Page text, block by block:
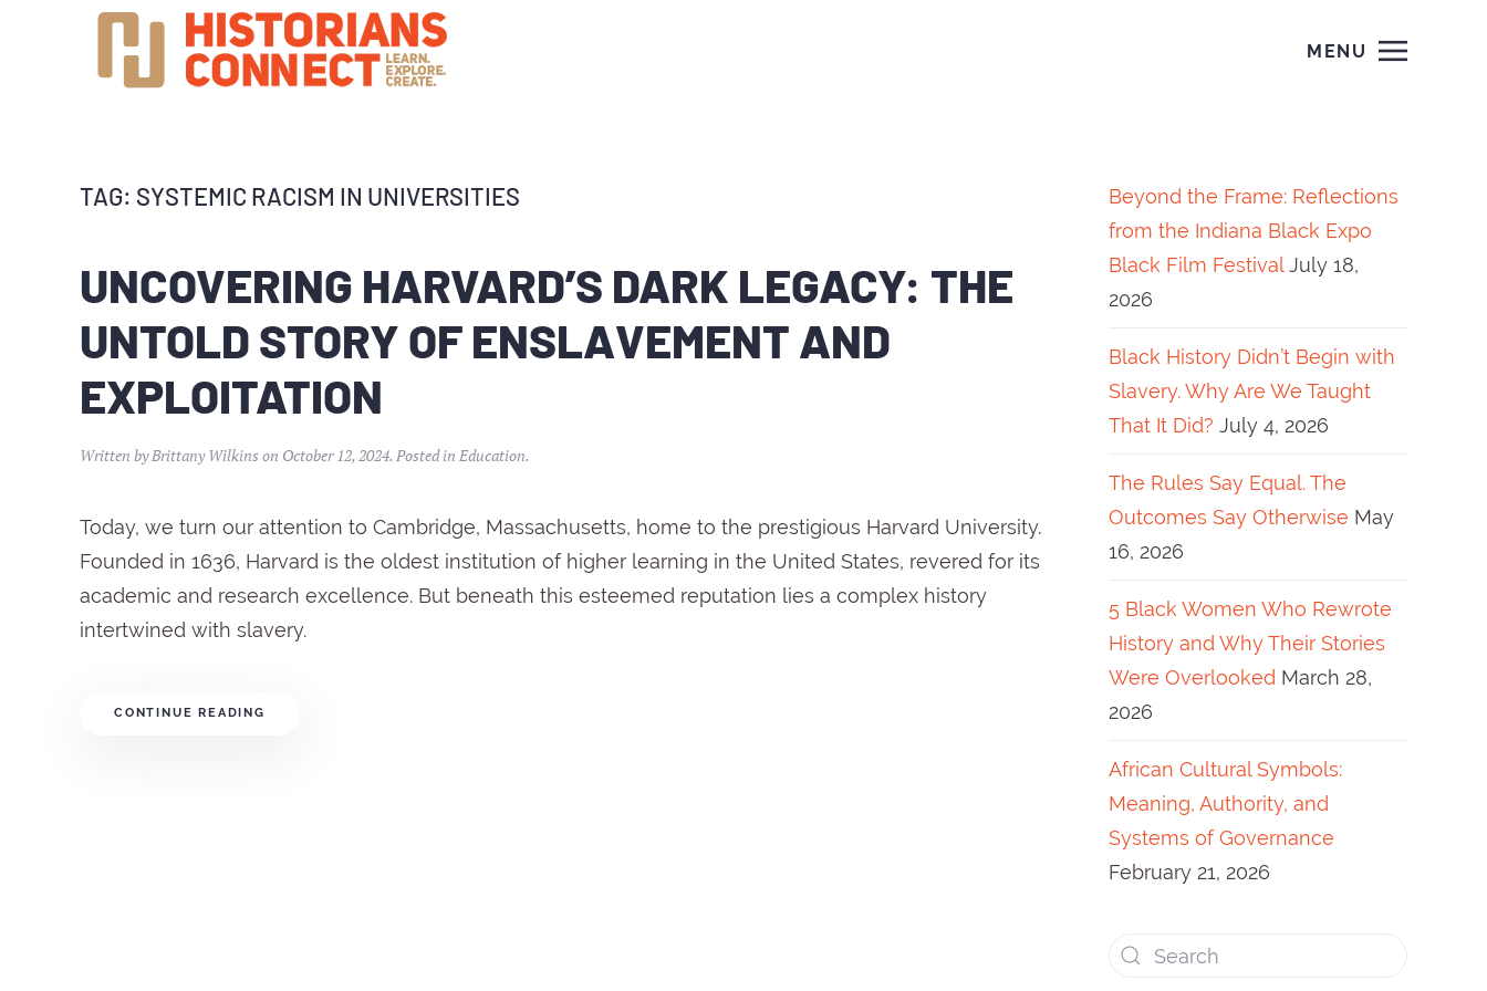
MENU
TAG: SYSTEMIC RACISM IN UNIVERSITIES
UNCOVERING HARVARD’S DARK LEGACY: THE
UNTOLD STORY OF ENSLAVEMENT AND
EXPLOITATION
Written byBrittany Wilkinson October 12, 2024. Posted in Education.
Today, we turn our attention to Cambridge, Massachusetts, home to the prestigious Harvard University.
Founded in 1636, Harvard is the oldest institution of higher learning in the United States, revered for its
academic and research excellence. But beneath this esteemed reputation lies a complex history
intertwined with slavery.
CONTINUE READING
Beyond the Frame: Reflections
from the Indiana Black Expo
Black Film Festival July 18,
2026
Black History Didn’t Begin with
Slavery. Why Are We Taught
That It Did? July 4, 2026
The Rules Say Equal. The
Outcomes Say Otherwise May
16, 2026
5 Black Women Who Rewrote
History and Why Their Stories
Were Overlooked March 28,
2026
African Cultural Symbols:
Meaning, Authority, and
Systems of Governance
February 21, 2026